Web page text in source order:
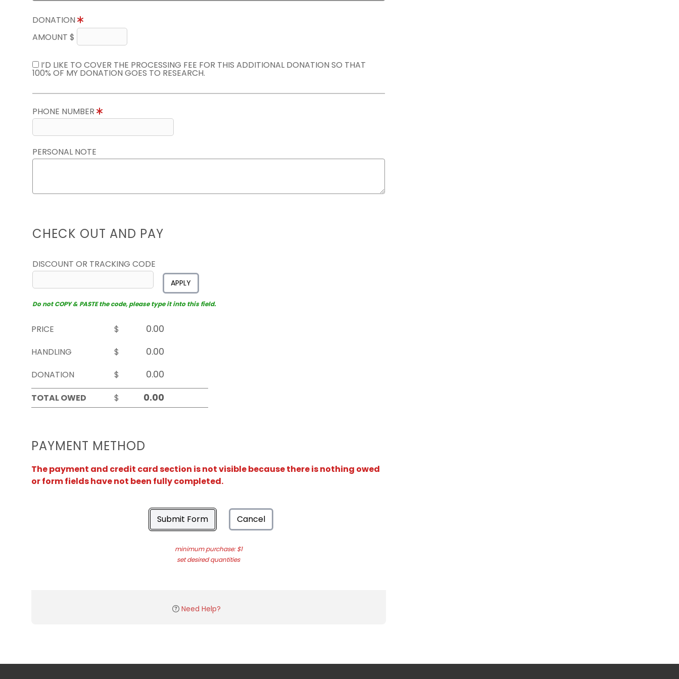
DONATION
AMOUNT $
I’D LIKE TO COVER THE PROCESSING FEE FOR THIS ADDITIONAL DONATION SO THAT
100% OF MY DONATION GOES TO RESEARCH.
PHONE NUMBER
PERSONAL NOTE
CHECK OUT AND PAY
DISCOUNT OR TRACKING CODE
APPLY
Do not COPY & PASTE the code, please type it into this field.
PRICE
$
HANDLING
$
DONATION
$
TOTAL OWED
$
PAYMENT METHOD
The payment and credit card section is not visible because there is nothing owed
or form fields have not been fully completed.
Submit Form Cancel
minimum purchase: $1
set desired quantities
Need Help?